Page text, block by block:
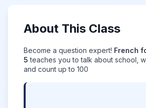
About This Class
Become a question expert! French
5 teaches you to talk about school,
and count up to 100